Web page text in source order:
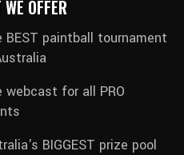
OFFER
BEST paintball tournament
webcast for all PRO
BIGGEST prize pool